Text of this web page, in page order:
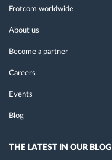
Frotcom worldwide
About us
Become a partner
Careers
Events
Blog
THE LATEST IN OUR BLOG